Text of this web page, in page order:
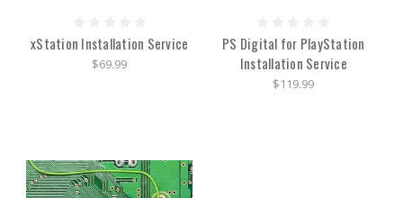
xStation Installation Service
$69.99
PS Digital for PlayStation
Installation Service
$119.99